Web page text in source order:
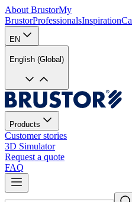
About BrustorMy
BrustorProfessionalsInspiration
EN
English (Global)
Products
Customer stories
3D Simulator
Request a quote
FAQ